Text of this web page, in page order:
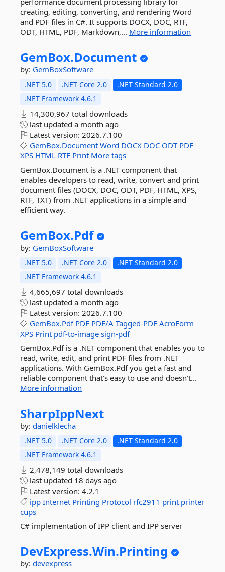
creating, editing, converting, and rendering Word
and PDF files in C#. It supports DOCX, DOC, RTF,
ODT, HTML, PDF, Markdown,... More information
GemBox.Document
by: GemBoxSoftware
.NET 5.0 .NET Core 2.0
.NET Standard 2.0
.NET Framework 4.6.1
14,300,967 total downloads
last updated a month ago
Latest version: 2026.7.100
GemBox.Document Word DOCX DOC ODT PDF
XPS HTML RTF Print More tags
GemBox.Document is a .NET component that
enables developers to read, write, convert and print
document files (DOCX, DOC, ODT, PDF, HTML, XPS,
RTF, TXT) from .NET applications in a simple and
efficient way.
GemBox.Pdf
by: GemBoxSoftware
.NET 5.0 .NET Core 2.0
.NET Standard 2.0
.NET Framework 4.6.1
4,665,697 total downloads
last updated a month ago
Latest version: 2026.7.100
GemBox.Pdf PDF PDF/A Tagged-PDF AcroForm
XPS Print pdf-to-image sign-pdf
GemBox.Pdf is a .NET component that enables you to
read, write, edit, and print PDF files from .NET
applications. With GemBox.Pdf you get a fast and
reliable component that's easy to use and doesn't...
More information
SharpIppNext
by: danielklecha
.NET 5.0 .NET Core 2.0
.NET Standard 2.0
.NET Framework 4.6.1
2,478,149 total downloads
last updated 18 days ago
Latest version: 4.2.1
ipp Internet Printing Protocol rfc2911 print printer
cups
C# implementation of IPP client and IPP server
DevExpress.Win.Printing
by: devexpress